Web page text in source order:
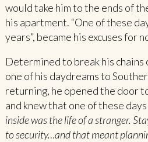
would take him to the ends of
his apartment. “One of these
years”, became his excuses for
Determined to break his chains
one of his daydreams to
returning, he opened the door
and knew that one of these
inside was the life of a stranger.
to security…and that meant